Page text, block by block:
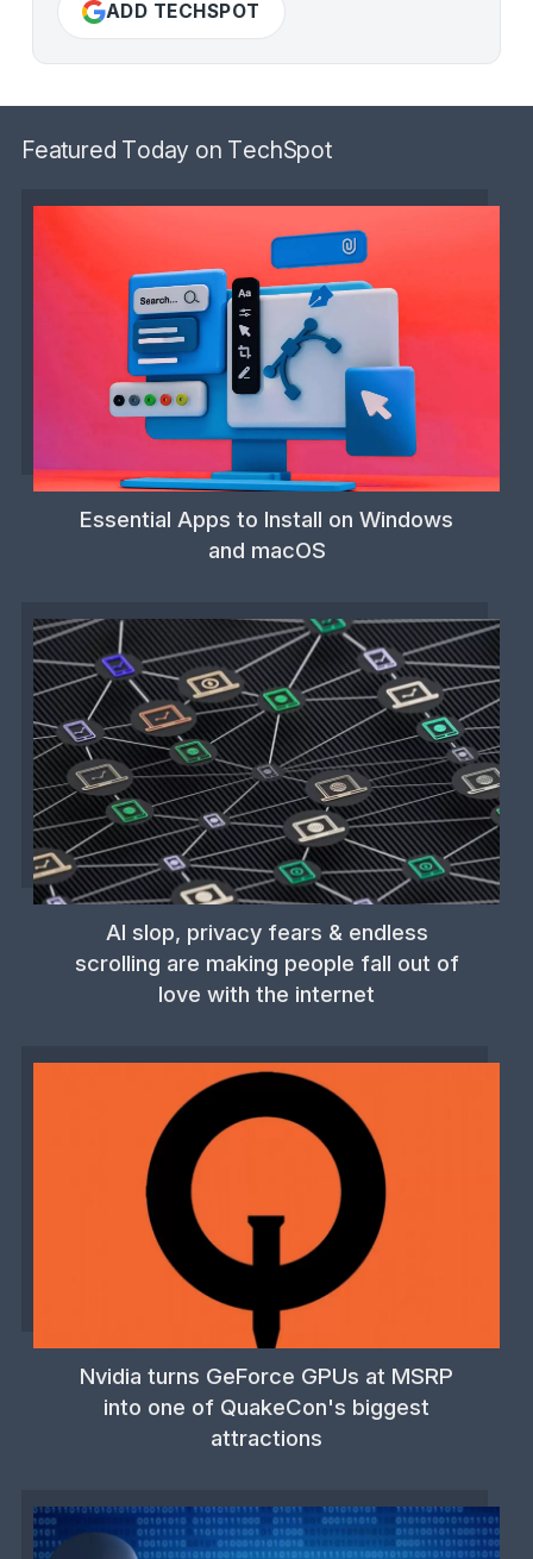
ADD TECHSPOT
Featured Today on TechSpot
Essential Apps to Install on Windows
and macOS
AI slop, privacy fears & endless
scrolling are making people fall out of
love with the internet
Nvidia turns GeForce GPUs at MSRP
into one of QuakeCon's biggest
attractions